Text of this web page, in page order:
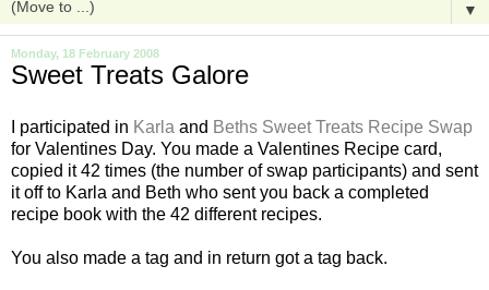
▼
Monday, 18 February 2008
Sweet Treats Galore
I participated in Karla and Beths Sweet Treats Recipe Swap
for Valentines Day. You made a Valentines Recipe card,
copied it 42 times (the number of swap participants) and sent
it off to Karla and Beth who sent you back a completed
recipe book with the 42 different recipes.
You also made a tag and in return got a tag back.